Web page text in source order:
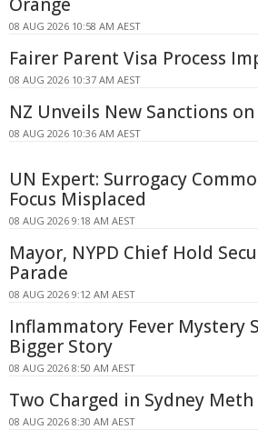
08 AUG 2026 10:58 AM AEST
Fairer Parent Visa Process
08 AUG 2026 10:37 AM AEST
NZ Unveils New Sanctions on
08 AUG 2026 10:36 AM AEST
UN Expert: Surrogacy
Focus Misplaced
08 AUG 2026 9:18 AM AEST
Mayor, NYPD Chief Hold
Parade
08 AUG 2026 9:12 AM AEST
Inflammatory Fever Mystery
Bigger Story
08 AUG 2026 8:50 AM AEST
Two Charged in Sydney
08 AUG 2026 8:30 AM AEST